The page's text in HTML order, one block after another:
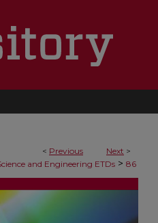
< Previous Next >
and Engineering ETDs > 86